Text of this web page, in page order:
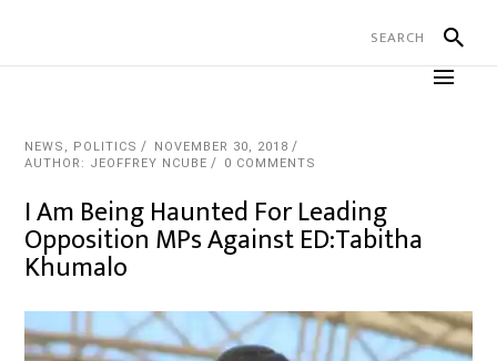
NEWS , POLITICS
NOVEMBER 30, 2018
AUTHOR: JEOFFREY NCUBE
0 COMMENTS
I Am Being Haunted For Leading
Opposition MPs Against ED:Tabitha
Khumalo